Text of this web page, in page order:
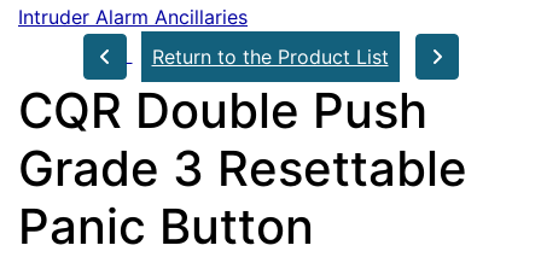
Intruder Alarm Ancillaries
Return to the Product List
CQR Double Push
Grade 3 Resettable
Panic Button